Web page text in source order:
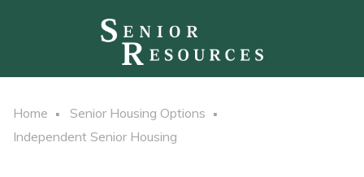
Home
Senior Housing Options
Independent Senior Housing